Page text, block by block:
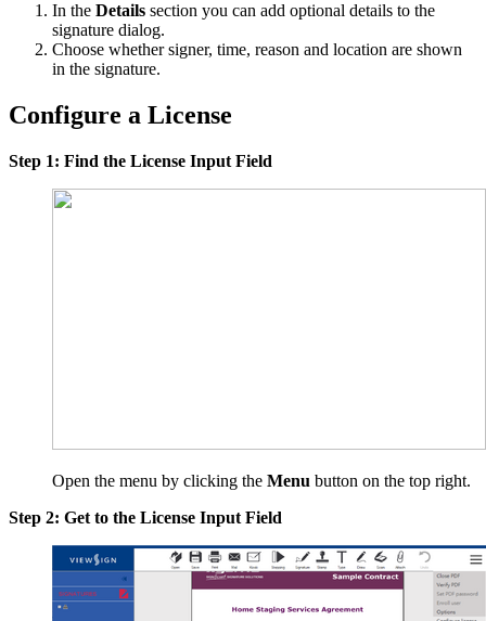
In the Details section you can add optional details to the
signature dialog.
Choose whether signer, time, reason and location are shown
in the signature.
Configure a License
Step 1: Find the License Input Field
Open the menu by clicking the Menu button on the top right.
Step 2: Get to the License Input Field